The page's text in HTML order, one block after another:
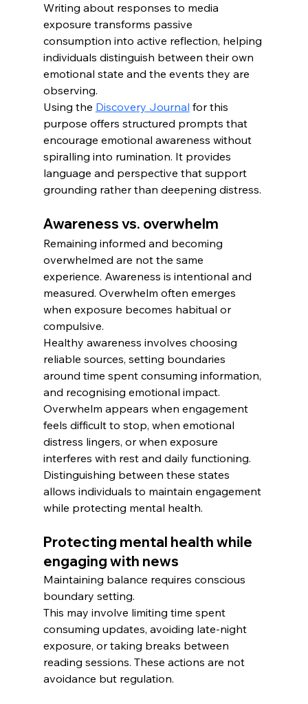
Writing about responses to media
exposure transforms passive
consumption into active reflection, helping
individuals distinguish between their own
emotional state and the events they are
observing.
Using the Discovery Journal for this
purpose offers structured prompts that
encourage emotional awareness without
spiralling into rumination. It provides
language and perspective that support
grounding rather than deepening distress.
Awareness vs. overwhelm
Remaining informed and becoming
overwhelmed are not the same
experience. Awareness is intentional and
measured. Overwhelm often emerges
when exposure becomes habitual or
compulsive.
Healthy awareness involves choosing
reliable sources, setting boundaries
around time spent consuming information,
and recognising emotional impact.
Overwhelm appears when engagement
feels difficult to stop, when emotional
distress lingers, or when exposure
interferes with rest and daily functioning.
Distinguishing between these states
allows individuals to maintain engagement
while protecting mental health.
Protecting mental health while
engaging with news
Maintaining balance requires conscious
boundary setting.
This may involve limiting time spent
consuming updates, avoiding late-night
exposure, or taking breaks between
reading sessions. These actions are not
avoidance but regulation.